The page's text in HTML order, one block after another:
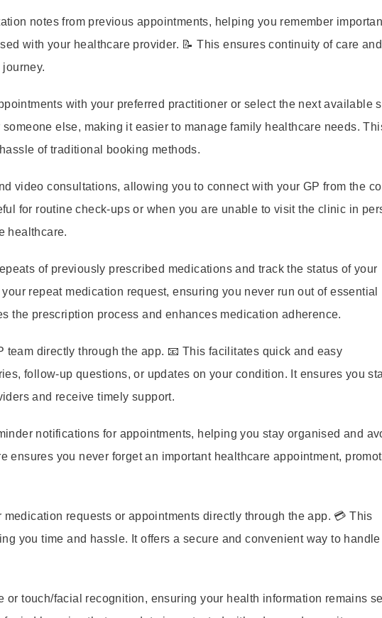
notes from previous appointments, helping you remember
with your healthcare provider. 📝 This ensures continuity of care
with your preferred practitioner or select the next available
else, making it easier to manage family healthcare needs.
of traditional booking methods.
video consultations, allowing you to connect with your GP from the
for routine check-ups or when you are unable to visit the clinic in
healthcare.
of previously prescribed medications and track the status of your
repeat medication request, ensuring you never run out of essential
the prescription process and enhances medication adherence.
team directly through the app. 📧 This facilitates quick and easy
follow-up questions, or updates on your condition. It ensures you
and receive timely support.
notifications for appointments, helping you stay organised and
ensures you never forget an important healthcare appointment,
medication requests or appointments directly through the app. 💳 This
you time and hassle. It offers a secure and convenient way to handle
or touch/facial recognition, ensuring your health information remains